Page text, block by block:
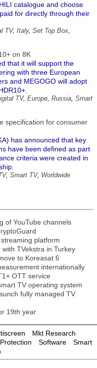
catalogue and choose
for directly through their
TV, Italy, Set Top Box,
on 8K
that it will support the
with three European
and MEGOGO will adopt
TV, Europe, Russia, Smart
specification for consumer
has announced that key
have been defined as part
criteria were created in
, Smart TV, Worldwide
of YouTube channels
platform
TVekstra in Turkey
to Koreasat 6
internationally
OTT service
TV operating system
fully managed TV
19th year
Mkt Research
Software
Smart